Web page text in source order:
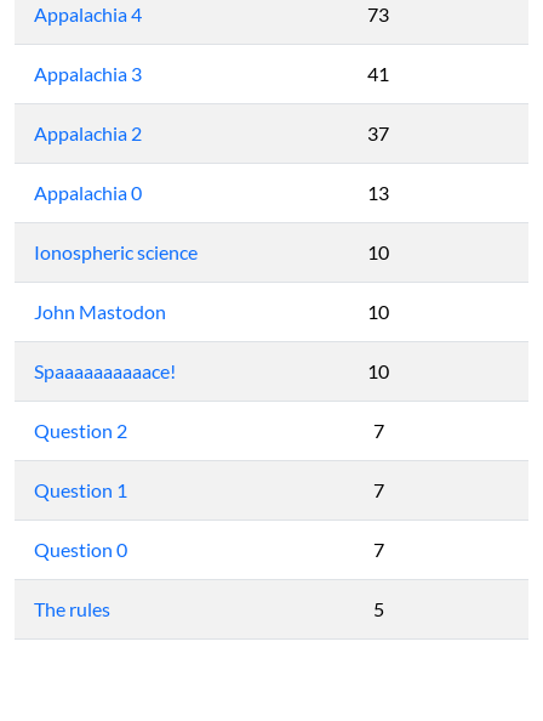
Appalachia 4 73
Appalachia 3 41
Appalachia 2 37
Appalachia 0 13
Ionospheric science 10
John Mastodon 10
Spaaaaaaaaaace! 10
Question 2 7
Question 1 7
Question 0 7
The rules 5